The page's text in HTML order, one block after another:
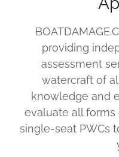
providing
assessment
watercraft of
knowledge and
evaluate all forms
single-seat PWCs